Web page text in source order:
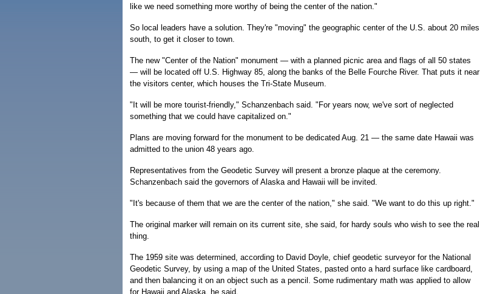
like we need something more worthy of being the center of the nation."
So local leaders have a solution. They're "moving" the geographic center of the U.S. about 20 miles
south, to get it closer to town.
The new "Center of the Nation" monument — with a planned picnic area and flags of all 50 states
— will be located off U.S. Highway 85, along the banks of the Belle Fourche River. That puts it near
the visitors center, which houses the Tri-State Museum.
"It will be more tourist-friendly," Schanzenbach said. "For years now, we've sort of neglected
something that we could have capitalized on."
Plans are moving forward for the monument to be dedicated Aug. 21 — the same date Hawaii was
admitted to the union 48 years ago.
Representatives from the Geodetic Survey will present a bronze plaque at the ceremony.
Schanzenbach said the governors of Alaska and Hawaii will be invited.
"It's because of them that we are the center of the nation," she said. "We want to do this up right."
The original marker will remain on its current site, she said, for hardy souls who wish to see the real
thing.
The 1959 site was determined, according to David Doyle, chief geodetic surveyor for the National
Geodetic Survey, by using a map of the United States, pasted onto a hard surface like cardboard,
and then balancing it on an object such as a pencil. Some rudimentary math was applied to allow
for Hawaii and Alaska, he said.